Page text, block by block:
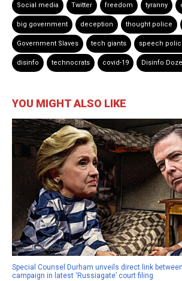
Social media Twitter freedom tyranny
big government deception thought police
Government Slaves tech giants speech
disinfo technocrats covid-19 Disinfo
YOU MIGHT ALSO LIKE
Special Counsel Durham unveils direct link
campaign in latest ‘Russiagate’ court filing